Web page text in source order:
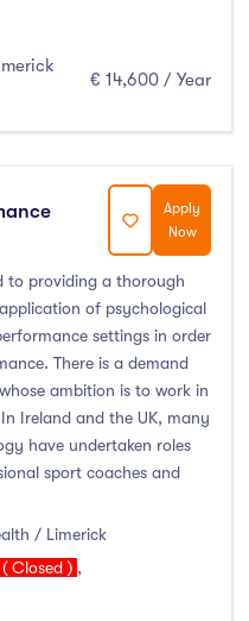
€ 14,600 / Year
Apply
Now
to providing a thorough
of psychological
settings in order
There is a demand
ambition is to work in
Ireland and the UK, many
have undertaken roles
sport coaches and
/ Limerick
Closed ) ,